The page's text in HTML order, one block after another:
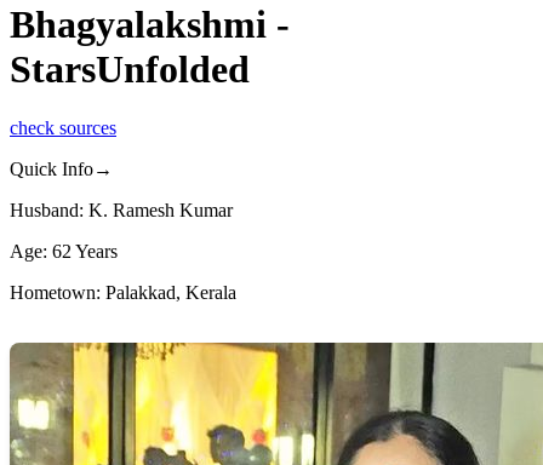
Bhagyalakshmi -
StarsUnfolded
check sources
Quick Info→
Husband: K. Ramesh Kumar
Age: 62 Years
Hometown: Palakkad, Kerala